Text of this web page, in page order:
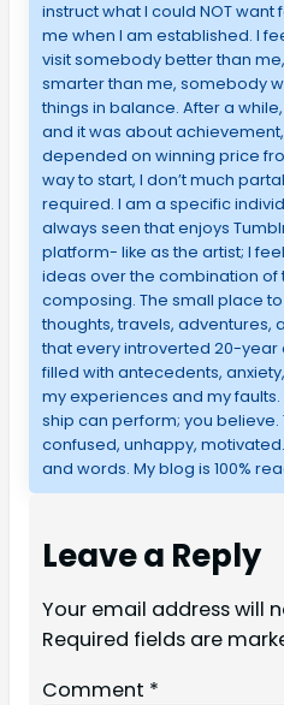
instruct what I could NOT
me when I am established. I
visit somebody better than
smarter than me, somebody
things in balance. After a
and it was about
depended on winning price
way to start, I don’t much
required. I am a specific
always seen that enjoys
platform- like as the artist; I
ideas over the combination of
composing. The small place
thoughts, travels, adventures,
that every introverted 20-
filled with antecedents,
my experiences and my
ship can perform; you believe.
confused, unhappy,
and words. My blog is 100%
Leave a Reply
Your email address will
Required fields are
Comment *